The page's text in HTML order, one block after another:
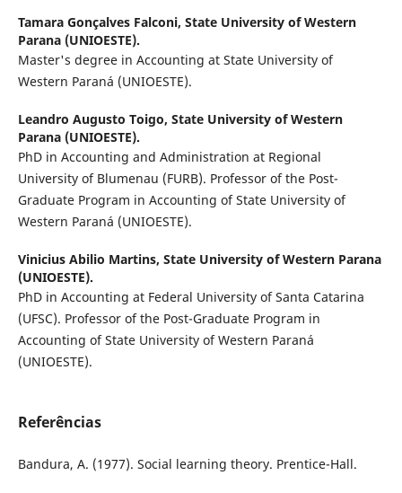
Tamara Gonçalves Falconi, State University of Western
Parana (UNIOESTE).
Master's degree in Accounting at State University of
Western Paraná (UNIOESTE).
Leandro Augusto Toigo, State University of Western
Parana (UNIOESTE).
PhD in Accounting and Administration at Regional
University of Blumenau (FURB). Professor of the Post-
Graduate Program in Accounting of State University of
Western Paraná (UNIOESTE).
Vinicius Abilio Martins, State University of Western Parana
(UNIOESTE).
PhD in Accounting at Federal University of Santa Catarina
(UFSC). Professor of the Post-Graduate Program in
Accounting of State University of Western Paraná
(UNIOESTE).
Referências
Bandura, A. (1977). Social learning theory. Prentice-Hall.